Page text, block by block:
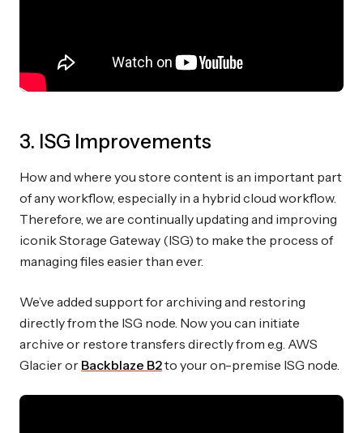
3. ISG Improvements
How and where you store content is an important part
of any workflow, especially in a hybrid cloud workflow.
Therefore, we are continually updating and improving
iconik Storage Gateway (ISG) to make the process of
managing files easier than ever.
We’ve added support for archiving and restoring
directly from the ISG node. Now you can initiate
archive or restore transfers directly from e.g. AWS
Glacier or Backblaze B2to your on-premise ISG node.